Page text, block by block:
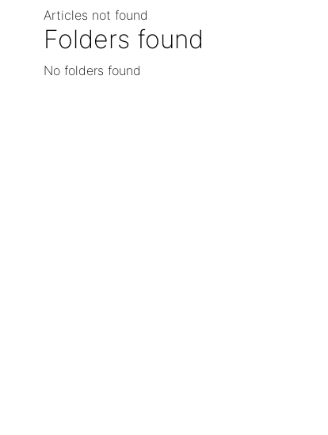
Articles not found
Folders found
No folders found